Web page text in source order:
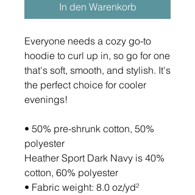
In den Warenkorb
Everyone needs a cozy go-to
hoodie to curl up in, so go for one
that's soft, smooth, and stylish. It's
the perfect choice for cooler
evenings!
• 50% pre-shrunk cotton, 50%
polyester
Heather Sport Dark Navy is 40%
cotton, 60% polyester
• Fabric weight: 8.0 oz/yd²